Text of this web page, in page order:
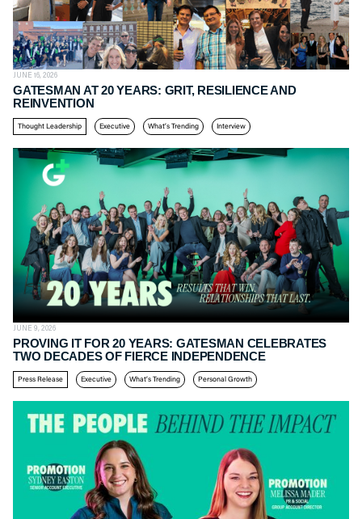
JUNE 16, 2026
GATESMAN AT 20 YEARS: GRIT, RESILIENCE AND
REINVENTION
Thought Leadership Executive What’s Trending Interview
JUNE 9, 2026
PROVING IT FOR 20 YEARS: GATESMAN CELEBRATES
TWO DECADES OF FIERCE INDEPENDENCE
Press Release Executive What’s Trending Personal Growth